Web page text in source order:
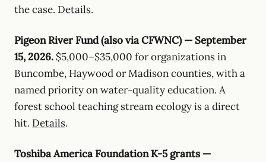
the case. Details.
Pigeon River Fund (also via CFWNC) — September
15, 2026. $5,000–$35,000 for organizations in
Buncombe, Haywood or Madison counties, with a
named priority on water-quality education. A
forest school teaching stream ecology is a direct
hit. Details.
Toshiba America Foundation K-5 grants —